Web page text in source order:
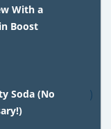
With a
Boost
Soda (No